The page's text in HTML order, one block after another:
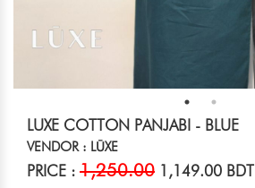
LUXE COTTON PANJABI - BLUE
VENDOR : LŪXE
PRICE : 1,250.00 1,149.00 BDT